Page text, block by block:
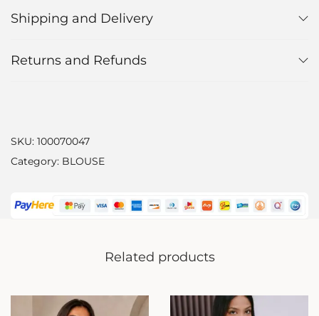
Shipping and Delivery
Returns and Refunds
SKU: 100070047
Category: BLOUSE
Related products